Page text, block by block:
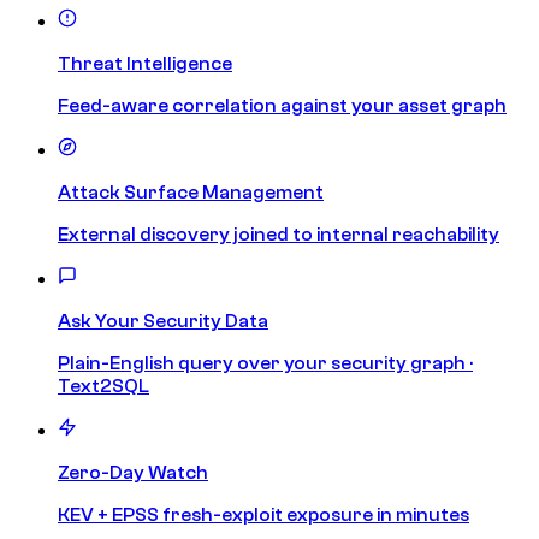
Threat Intelligence
Feed-aware correlation against your asset graph
Attack Surface Management
External discovery joined to internal reachability
Ask Your Security Data
Plain-English query over your security graph ·
Text2SQL
Zero-Day Watch
KEV + EPSS fresh-exploit exposure in minutes